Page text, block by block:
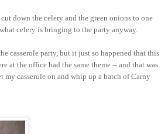
down the celery and the green onions to one
celery is bringing to the party anyway.
casserole party, but it just so happened that this
at the office had the same theme -- and that was
my casserole on and whip up a batch of Carny